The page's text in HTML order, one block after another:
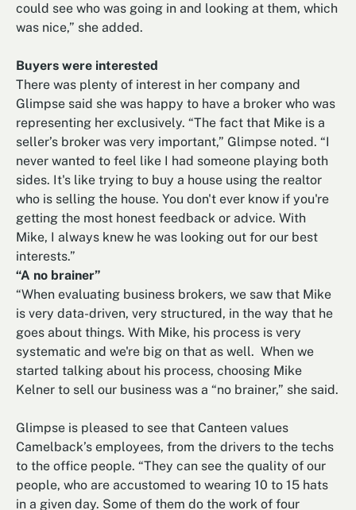
could see who was going in and looking at them, which
was nice,” she added.
Buyers were interested
There was plenty of interest in her company and
Glimpse said she was happy to have a broker who was
representing her exclusively. “The fact that Mike is a
seller’s broker was very important,” Glimpse noted. “I
never wanted to feel like I had someone playing both
sides. It's like trying to buy a house using the realtor
who is selling the house. You don't ever know if you're
getting the most honest feedback or advice. With
Mike, I always knew he was looking out for our best
interests.”
“A no brainer”
“When evaluating business brokers, we saw that Mike
is very data-driven, very structured, in the way that he
goes about things. With Mike, his process is very
systematic and we're big on that as well. When we
started talking about his process, choosing Mike
Kelner to sell our business was a “no brainer,” she said.
Glimpse is pleased to see that Canteen values
Camelback’s employees, from the drivers to the techs
to the office people. “They can see the quality of our
people, who are accustomed to wearing 10 to 15 hats
in a given day. Some of them do the work of four